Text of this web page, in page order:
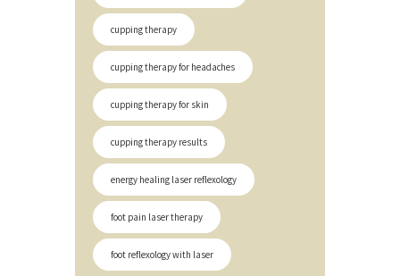
cupping therapy
cupping therapy for headaches
cupping therapy for skin
cupping therapy results
energy healing laser reflexology
foot pain laser therapy
foot reflexology with laser